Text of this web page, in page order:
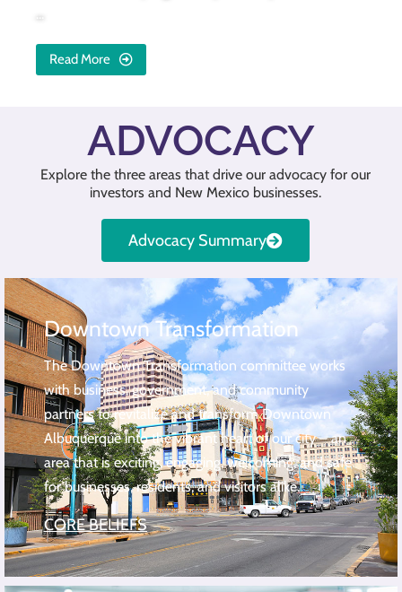
Read More
ADVOCACY
Explore the three areas that drive our advocacy for our
investors and New Mexico businesses.
Advocacy Summary
Downtown Transformation
The Downtown Transformation committee works
with business, government, and community
partners to revitalize and transform Downtown
Albuquerque into the vibrant heart of our city – an
area that is exciting, engaging, welcoming, and safe
for businesses, residents, and visitors alike.
CORE BELIEFS